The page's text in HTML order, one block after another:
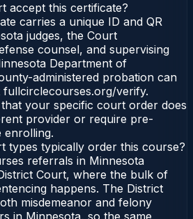
accept this certificate?
carries a unique ID and QR
judges, the Court
counsel, and supervising
Department of
administered probation can
verify.
your specific court order does
provider or require pre-
enrolling.
types typically order this course?
referrals in Minnesota
Court, where the bulk of
happens. The District
misdemeanor and felony